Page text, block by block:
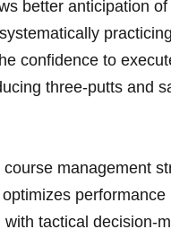
better anticipation
confidence to
three-putts and
management
performance
tactical decision-